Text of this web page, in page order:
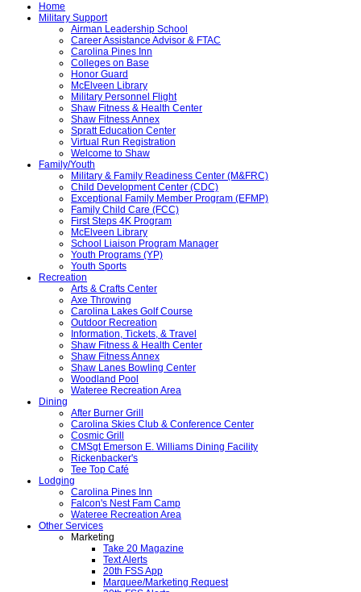
Home
Military Support
Airman Leadership School
Career Assistance Advisor & FTAC
Carolina Pines Inn
Colleges on Base
Honor Guard
McElveen Library
Military Personnel Flight
Shaw Fitness & Health Center
Shaw Fitness Annex
Spratt Education Center
Virtual Run Registration
Welcome to Shaw
Family/Youth
Military & Family Readiness Center (M&FRC)
Child Development Center (CDC)
Exceptional Family Member Program (EFMP)
Family Child Care (FCC)
First Steps 4K Program
McElveen Library
School Liaison Program Manager
Youth Programs (YP)
Youth Sports
Recreation
Arts & Crafts Center
Axe Throwing
Carolina Lakes Golf Course
Outdoor Recreation
Information, Tickets, & Travel
Shaw Fitness & Health Center
Shaw Fitness Annex
Shaw Lanes Bowling Center
Woodland Pool
Wateree Recreation Area
Dining
After Burner Grill
Carolina Skies Club & Conference Center
Cosmic Grill
CMSgt Emerson E. Williams Dining Facility
Rickenbacker's
Tee Top Café
Lodging
Carolina Pines Inn
Falcon's Nest Fam Camp
Wateree Recreation Area
Other Services
Marketing
Take 20 Magazine
Text Alerts
20th FSS App
Marquee/Marketing Request